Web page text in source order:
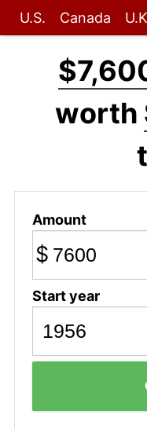
U.S. Canada
worth
Amount
$
Start year